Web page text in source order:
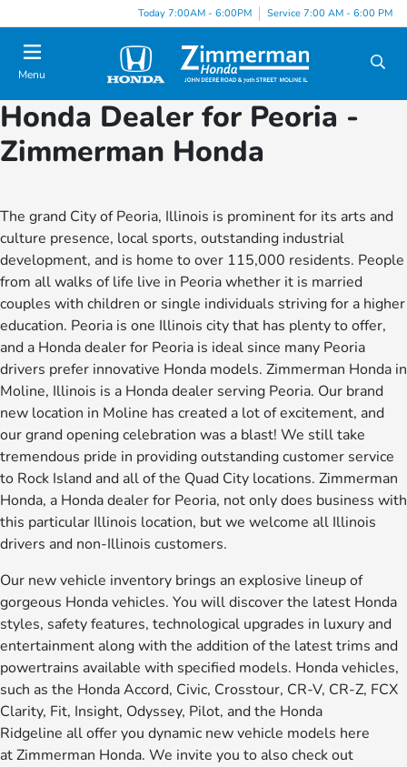
Today 7:00AM - 6:00PM Service 7:00 AM - 6:00 PM
Menu
Honda Dealer for Peoria -
Zimmerman Honda
The grand City of Peoria, Illinois is prominent for its arts and
culture presence, local sports, outstanding industrial
development, and is home to over 115,000 residents. People
from all walks of life live in Peoria whether it is married
couples with children or single individuals striving for a higher
education. Peoria is one Illinois city that has plenty to offer,
and a Honda dealer for Peoria is ideal since many Peoria
drivers prefer innovative Honda models. Zimmerman Honda in
Moline, Illinois is a Honda dealer serving Peoria. Our brand
new location in Moline has created a lot of excitement, and
our grand opening celebration was a blast! We still take
tremendous pride in providing outstanding customer service
to Rock Island and all of the Quad City locations. Zimmerman
Honda, a Honda dealer for Peoria, not only does business with
this particular Illinois location, but we welcome all Illinois
drivers and non-Illinois customers.
Our new vehicle inventory brings an explosive lineup of
gorgeous Honda vehicles. You will discover the latest Honda
styles, safety features, technological upgrades in luxury and
entertainment along with the addition of the latest trims and
powertrains available with specified models. Honda vehicles,
such as the Honda Accord, Civic, Crosstour, CR-V, CR-Z, FCX
Clarity, Fit, Insight, Odyssey, Pilot, and the Honda
Ridgeline all offer you dynamic new vehicle models here
at Zimmerman Honda. We invite you to also check out